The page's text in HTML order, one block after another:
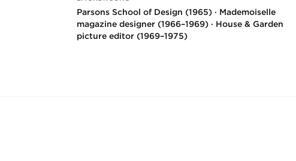
Parsons School of Design (1965) · Mademoiselle
magazine designer (1966–1969) · House & Garden
picture editor (1969–1975)